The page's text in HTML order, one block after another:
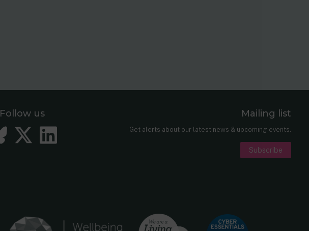
Follow us
Bluesky
Twitter
LinkedIn
Mailing list
Get alerts about our latest news & upcoming events.
Subscribe